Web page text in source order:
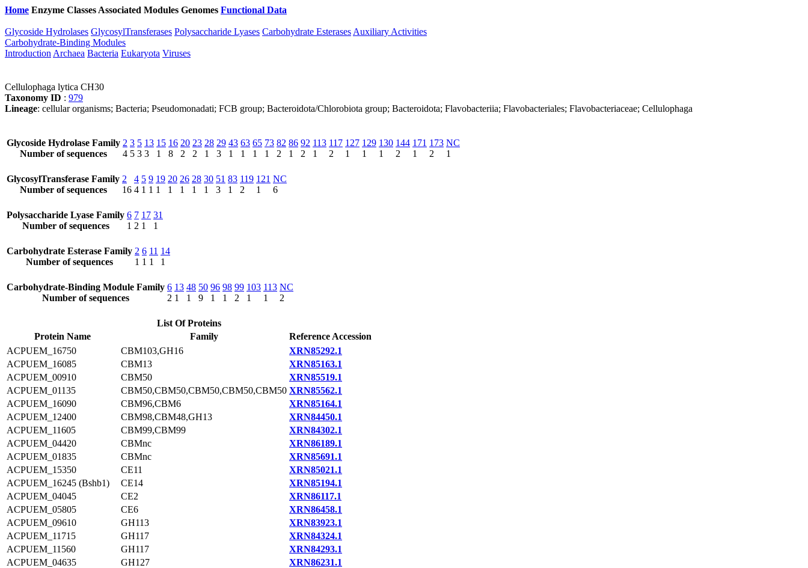
Home Enzyme Classes Associated Modules Genomes Functional Data
Glycoside Hydrolases GlycosylTransferases Polysaccharide Lyases Carbohydrate Esterases Auxiliary Activities
Carbohydrate-Binding Modules
Introduction Archaea Bacteria Eukaryota Viruses
Cellulophaga lytica CH30
Taxonomy ID : 979
Lineage: cellular organisms; Bacteria; Pseudomonadati; FCB group; Bacteroidota/Chlorobiota group; Bacteroidota; Flavobacteriia; Flavobacteriales; Flavobacteriaceae; Cellulophaga
Glycoside Hydrolase Family
Number of sequences
2
4
3
5
5
3
13
3
15
1
16
8
20
2
23
2
28
1
29
3
43
1
63
1
65
1
73
1
82
2
86
1
92
2
113
1
117
2
127
1
129
1
130
1
144
2
171
1
173
2
NC
1
GlycosylTransferase Family
Number of sequences
2
16
4
4
5
1
9
1
19
1
20
1
26
1
28
1
30
1
51
3
83
1
119
2
121
1
NC
6
Polysaccharide Lyase Family
Number of sequences
6
1
7
2
17
1
31
1
Carbohydrate Esterase Family
Number of sequences
2
1
6
1
11
1
14
1
Carbohydrate-Binding Module Family
Number of sequences
6
2
13
1
48
1
50
9
96
1
98
1
99
2
103
1
113
1
NC
2
List Of Proteins
Protein Name
Family
Reference Accession
ACPUEM_16750
CBM103,GH16
XRN85292.1
ACPUEM_16085
CBM13
XRN85163.1
ACPUEM_00910
CBM50
XRN85519.1
ACPUEM_01135
CBM50,CBM50,CBM50,CBM50,CBM50 XRN85562.1
ACPUEM_16090
CBM96,CBM6
XRN85164.1
ACPUEM_12400
CBM98,CBM48,GH13
XRN84450.1
ACPUEM_11605
CBM99,CBM99
XRN84302.1
ACPUEM_04420
CBMnc
XRN86189.1
ACPUEM_01835
CBMnc
XRN85691.1
ACPUEM_15350
CE11
XRN85021.1
ACPUEM_16245 (Bshb1)
CE14
XRN85194.1
ACPUEM_04045
CE2
XRN86117.1
ACPUEM_05805
CE6
XRN86458.1
ACPUEM_09610
GH113
XRN83923.1
ACPUEM_11715
GH117
XRN84324.1
ACPUEM_11560
GH117
XRN84293.1
ACPUEM_04635
GH127
XRN86231.1